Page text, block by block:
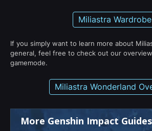
Miliastra Wardrobe
If you simply want to learn more about
general, feel free to check out our
gamemode.
Miliastra Wonderland
More Genshin Impact Guides